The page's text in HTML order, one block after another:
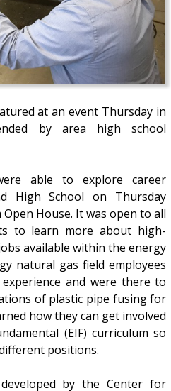
at an event Thursday in
by area high school
able to explore career
High School on Thursday
House. It was open to all
to learn more about high-
available within the energy
natural gas field employees
and were there to
of plastic pipe fusing for
how they can get involved
(EIF) curriculum so
positions.
by the Center for